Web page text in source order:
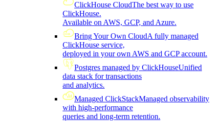
ClickHouse CloudThe best way to use
ClickHouse.
Available on AWS, GCP, and Azure.
Bring Your Own CloudA fully managed
ClickHouse service,
deployed in your own AWS and GCP account.
Postgres managed by ClickHouseUnified
data stack for transactions
and analytics.
Managed ClickStackManaged observability
with high-performance
queries and long-term retention.